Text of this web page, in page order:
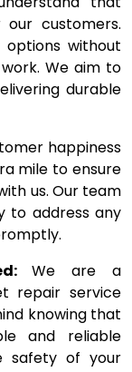
customers.
without
We aim to
durable
happiness
mile to ensure
us. Our team
to address any
We are a
repair service
knowing that
and reliable
safety of your